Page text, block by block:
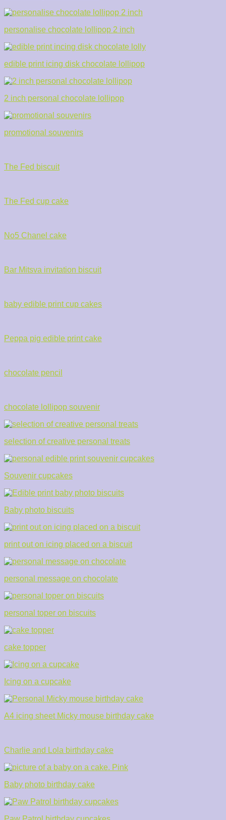
personalise chocolate lollipop 2 inch
edible print icing disk chocolate lollipop
2 inch personal chocolate lollipop
promotional souvenirs
The Fed biscuit
The Fed cup cake
No5 Chanel cake
Bar Mitsva invitation biscuit
baby edible print cup cakes
Peppa pig edible print cake
chocolate pencil
chocolate lollipop souvenir
selection of creative personal treats
Souvenir cupcakes
Baby photo biscuits
print out on icing placed on a biscuit
personal message on chocolate
personal toper on biscuits
cake topper
Icing on a cupcake
A4 icing sheet Micky mouse birthday cake
Charlie and Lola birthday cake
Baby photo birthday cake